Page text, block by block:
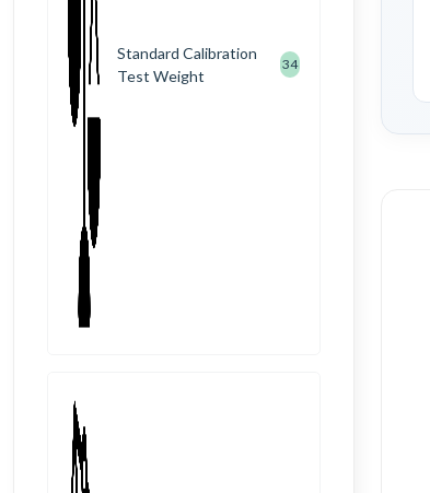
Standard Calibration
Test Weight
34